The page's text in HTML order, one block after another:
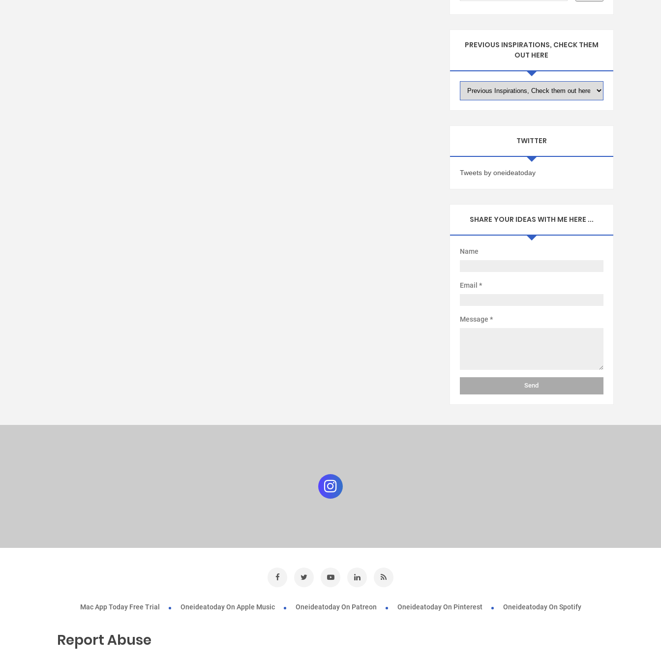
PREVIOUS INSPIRATIONS, CHECK THEM
OUT HERE
TWITTER
Tweets by oneideatoday
SHARE YOUR IDEAS WITH ME HERE ...
Name
Email *
Message *
Mac App Today Free Trial Oneideatoday On Apple Music Oneideatoday On Patreon Oneideatoday On Pinterest Oneideatoday On Spotify
Report Abuse